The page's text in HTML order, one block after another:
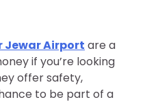
Jewar Airport are a
if you’re looking
offer safety,
to be part of a